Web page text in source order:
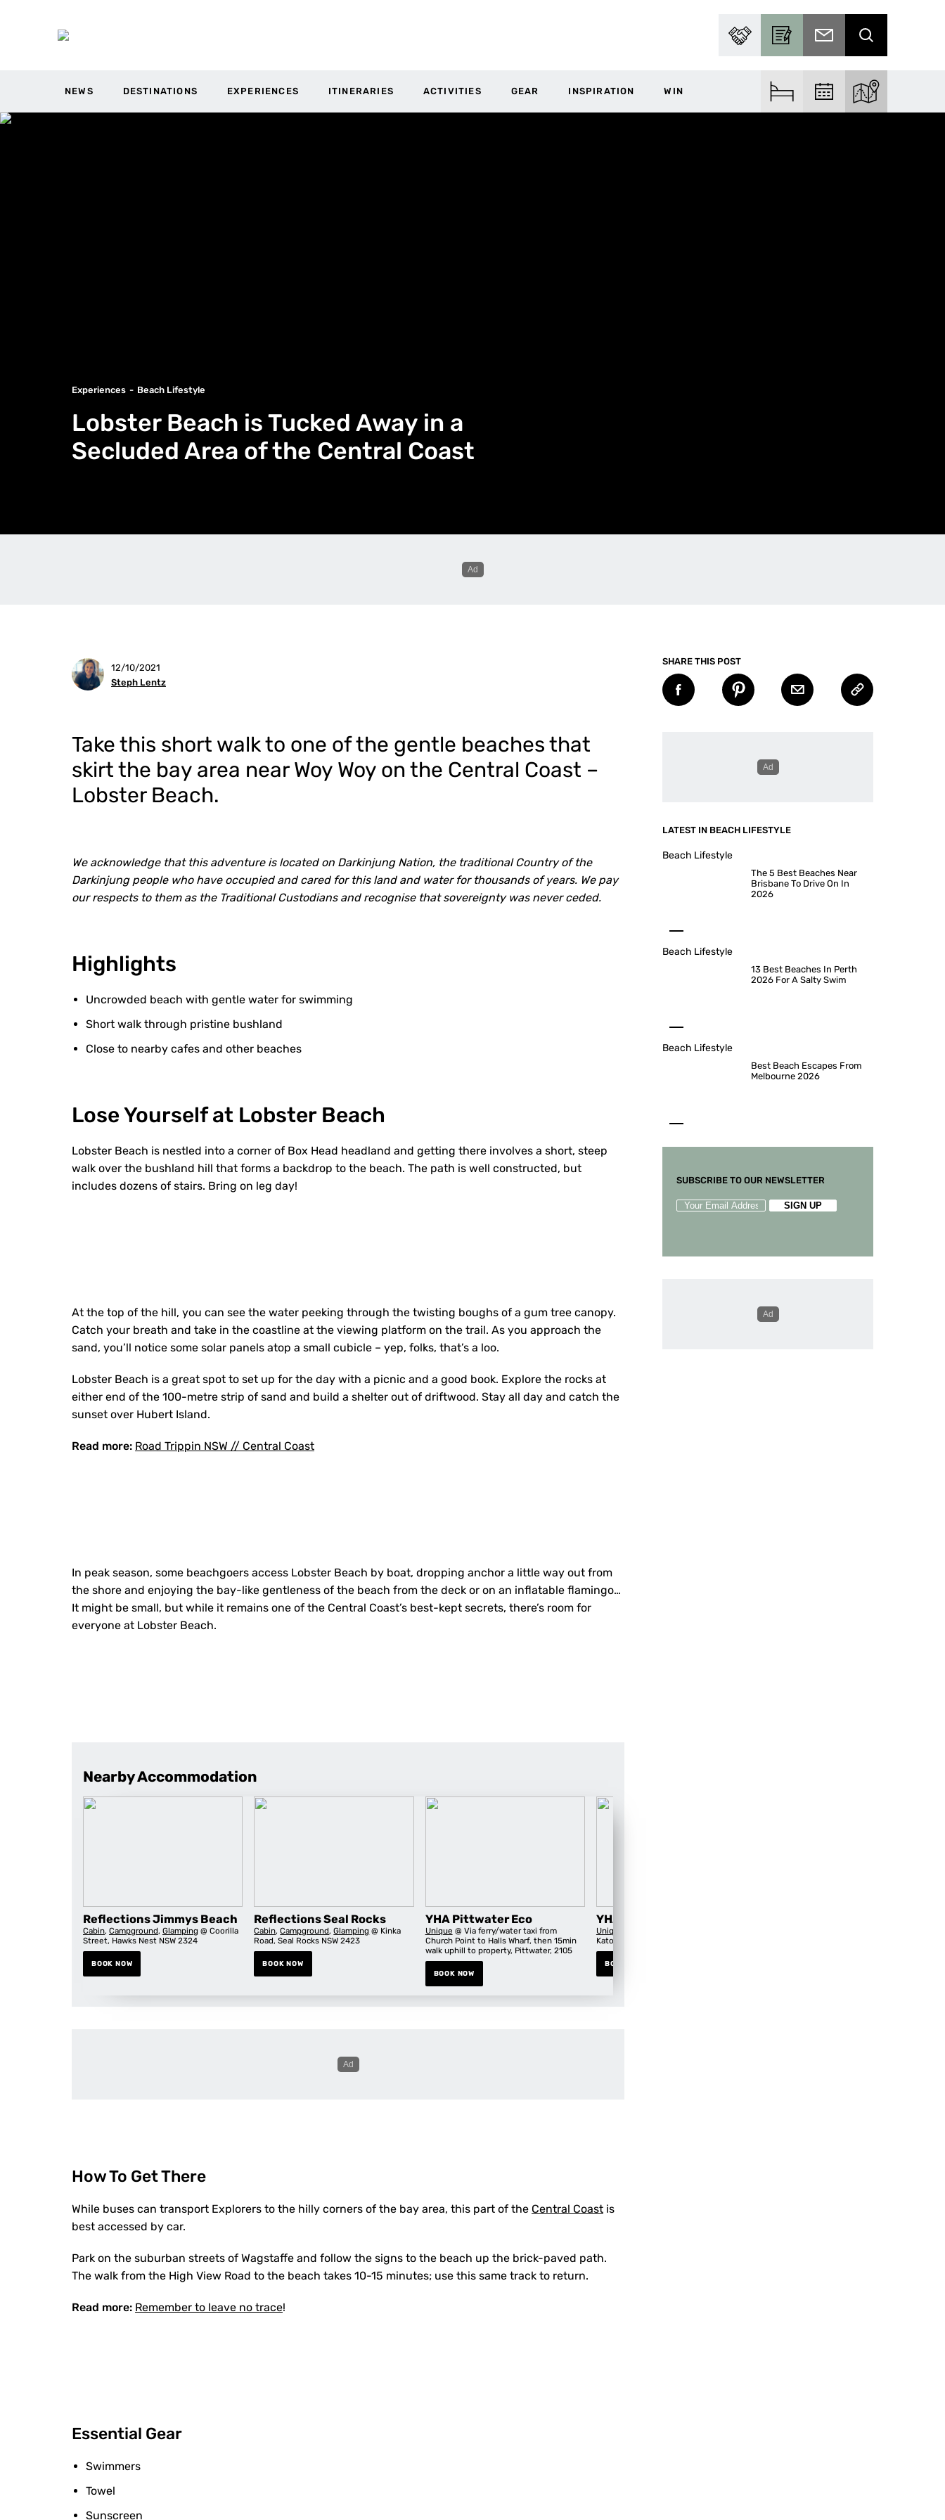
PARTNER WITH USBECOME A CONTRIBUTOR
SUBSCRIBE TO EMAIL
SEARCH
NEWS DESTINATIONS EXPERIENCES ITINERARIES ACTIVITIES GEAR INSPIRATION WIN FIND ACCOMFIND EVENTSEXPLORE THE
Experiences Beach Lifestyle
Lobster Beach is Tucked Away in a
Secluded Area of the Central Coast
12/10/2021
Steph Lentz
SHARE THIS POST
Take this short walk to one of the gentle beaches that
skirt the bay area near Woy Woy on the Central Coast –
Lobster Beach.
We acknowledge that this adventure is located on Darkinjung Nation, the traditional Country of the
Darkinjung people who have occupied and cared for this land and water for thousands of years. We pay
our respects to them as the Traditional Custodians and recognise that sovereignty was never ceded.
Highlights
Uncrowded beach with gentle water for swimming
Short walk through pristine bushland
Close to nearby cafes and other beaches
Lose Yourself at Lobster Beach
Lobster Beach is nestled into a corner of Box Head headland and getting there involves a short, steep
walk over the bushland hill that forms a backdrop to the beach. The path is well constructed, but
includes dozens of stairs. Bring on leg day!
At the top of the hill, you can see the water peeking through the twisting boughs of a gum tree canopy.
Catch your breath and take in the coastline at the viewing platform on the trail. As you approach the
sand, you’ll notice some solar panels atop a small cubicle – yep, folks, that’s a loo.
Lobster Beach is a great spot to set up for the day with a picnic and a good book. Explore the rocks at
either end of the 100-metre strip of sand and build a shelter out of driftwood. Stay all day and catch the
sunset over Hubert Island.
Read more: Road Trippin NSW // Central Coast
In peak season, some beachgoers access Lobster Beach by boat, dropping anchor a little way out from
the shore and enjoying the bay-like gentleness of the beach from the deck or on an inflatable flamingo…
It might be small, but while it remains one of the Central Coast’s best-kept secrets, there’s room for
everyone at Lobster Beach.
Nearby Accommodation
Reflections Jimmys Beach
Cabin, Campground, Glamping @ Coorilla
Street, Hawks Nest NSW 2324
BOOK NOW
Reflections Seal Rocks
Cabin,Campground,Glamping @ Kinka
Road, Seal Rocks NSW 2423
BOOK NOW
YHA Pittwater Eco
Unique @ Via ferry/water taxi from
Church Point to Halls Wharf, then 15min
walk uphill to property, Pittwater, 2105
BOOK NOW
YHA Blue Mountains
Unique
Katoomba, 2780
BOOK NOW
How To Get There
While buses can transport Explorers to the hilly corners of the bay area, this part of the Central Coast is
best accessed by car.
Park on the suburban streets of Wagstaffe and follow the signs to the beach up the brick-paved path.
The walk from the High View Road to the beach takes 10-15 minutes; use this same track to return.
Read more: Remember to leave no trace!
Essential Gear
Swimmers
Towel
Sunscreen
LATEST IN BEACH LIFESTYLE
Beach Lifestyle
The 5 Best Beaches Near
Brisbane To Drive On In
2026
Beach Lifestyle
13 Best Beaches In Perth
2026 For A Salty Swim
Beach Lifestyle
Best Beach Escapes From
Melbourne 2026
SUBSCRIBE TO OUR NEWSLETTER